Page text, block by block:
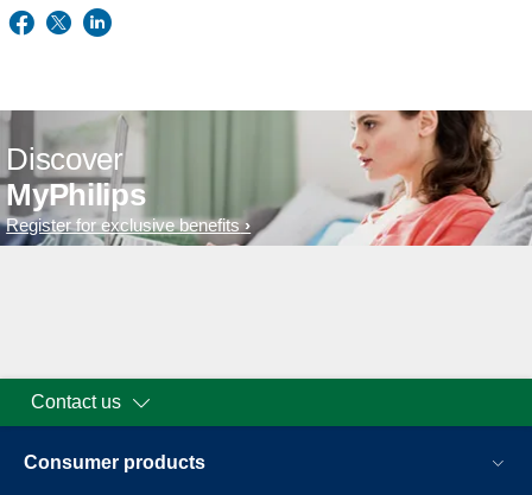
Discover
MyPhilips
Register for exclusive benefits
Contact us
Consumer products